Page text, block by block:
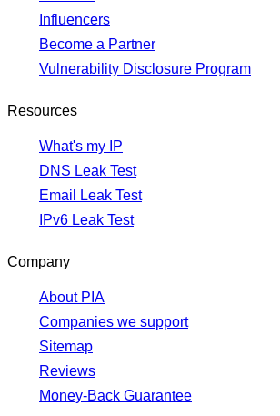
Influencers
Become a Partner
Vulnerability Disclosure Program
Resources
What's my IP
DNS Leak Test
Email Leak Test
IPv6 Leak Test
Company
About PIA
Companies we support
Sitemap
Reviews
Money-Back Guarantee